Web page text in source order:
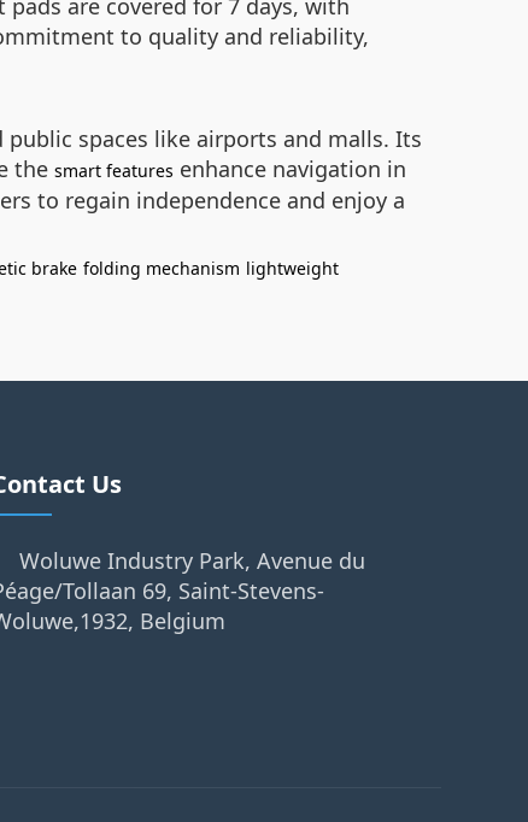
are covered for 7 days, with
to quality and reliability,
spaces like airports and malls. Its
the smart features enhance navigation in
to regain independence and enjoy a
brake folding mechanism lightweight
Us
Woluwe Industry Park, Avenue du
Tollaan 69, Saint-Stevens-
Belgium